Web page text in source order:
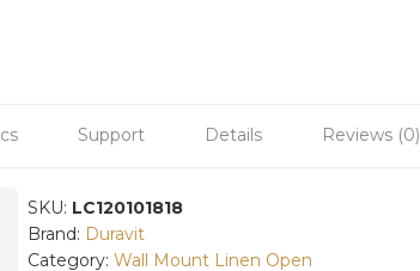
Support Details Reviews (0)
SKU: LC120101818
Brand: Duravit
Category: Wall Mount Linen Open